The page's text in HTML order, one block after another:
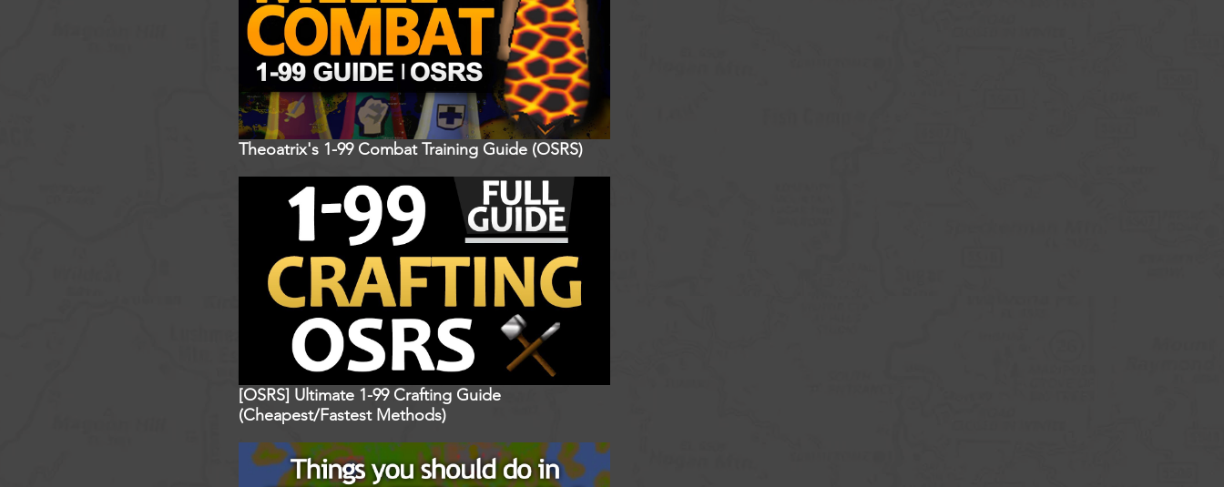
Theoatrix's 1-99 Combat Training Guide (OSRS)
[OSRS] Ultimate 1-99 Crafting Guide
(Cheapest/Fastest Methods)